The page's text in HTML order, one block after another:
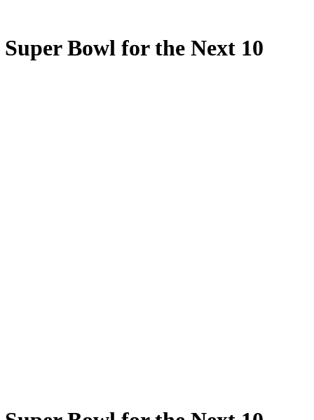
Bowl for the Next 10